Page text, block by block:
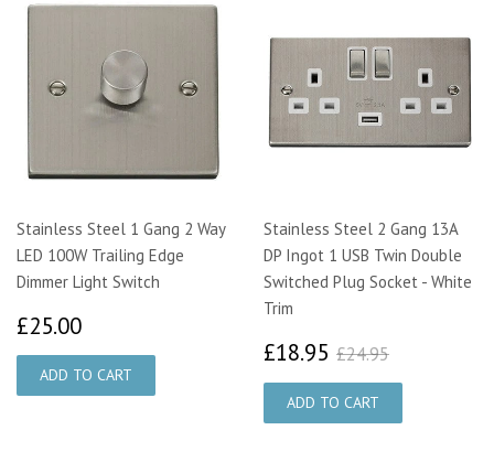
Stainless Steel 1 Gang 2 Way
LED 100W Trailing Edge
Dimmer Light Switch
£25.00
Stainless Steel 2 Gang 13A
DP Ingot 1 USB Twin Double
Switched Plug Socket - White
Trim
£18.95 £18.95
£24.95